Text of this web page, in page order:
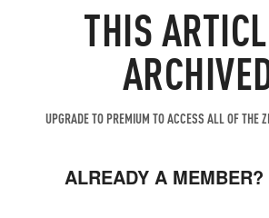
THIS
UPGRADE TO PREMIUM TO ACCESS ALL OF THE
ALREADY A MEMBER?